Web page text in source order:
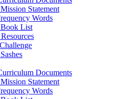
Statement
Words
List
Documents
Statement
Words